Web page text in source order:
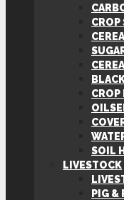
CROP
CROP
SOIL
LIVESTOCK
PIG &